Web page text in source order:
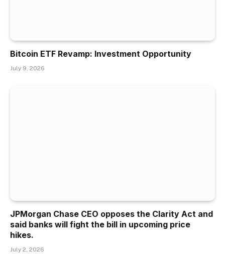
Bitcoin ETF Revamp: Investment Opportunity
July 9, 2026
JPMorgan Chase CEO opposes the Clarity Act and
said banks will fight the bill in upcoming price
hikes.
July 2, 2026